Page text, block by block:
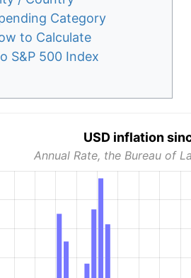
Category
to Calculate
S&P 500 Index
USD inflation
Annual Rate, the Bureau of